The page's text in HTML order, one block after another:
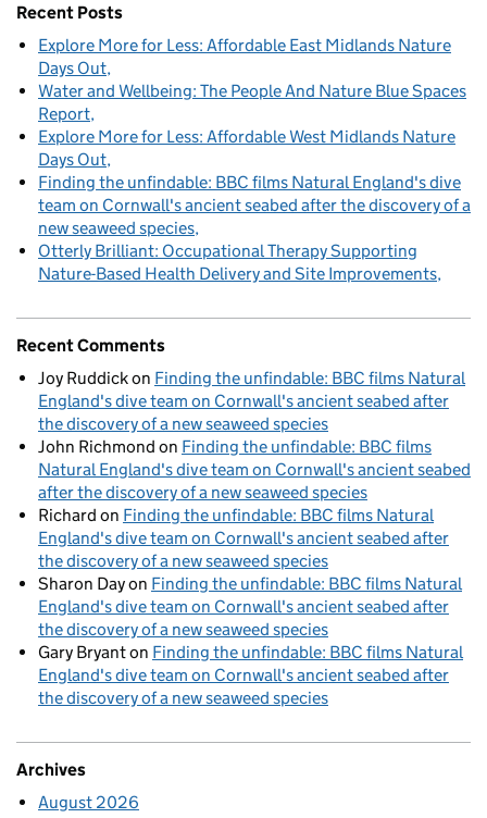
Recent Posts
Explore More for Less: Affordable East Midlands Nature
Days Out
Water and Wellbeing: The People And Nature Blue Spaces
Report
Explore More for Less: Affordable West Midlands Nature
Days Out
Finding the unfindable: BBC films Natural England's dive
team on Cornwall's ancient seabed after the discovery of a
new seaweed species
Otterly Brilliant: Occupational Therapy Supporting
Nature-Based Health Delivery and Site Improvements
Recent Comments
Joy Ruddickon Finding the unfindable: BBC films Natural
England's dive team on Cornwall's ancient seabed after
the discovery of a new seaweed species
John Richmond on Finding the unfindable: BBC films
Natural England's dive team on Cornwall's ancient seabed
after the discovery of a new seaweed species
Richard on Finding the unfindable: BBC films Natural
England's dive team on Cornwall's ancient seabed after
the discovery of a new seaweed species
Sharon Dayon Finding the unfindable: BBC films Natural
England's dive team on Cornwall's ancient seabed after
the discovery of a new seaweed species
Gary Bryanton Finding the unfindable: BBC films Natural
England's dive team on Cornwall's ancient seabed after
the discovery of a new seaweed species
Archives
August 2026